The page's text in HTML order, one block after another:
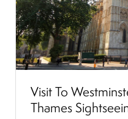
Visit To
Thames